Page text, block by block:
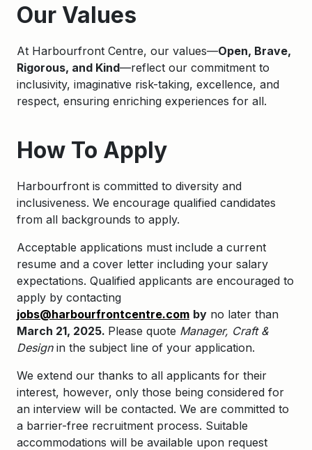
Our Values
At Harbourfront Centre, our values—Open, Brave,
Rigorous, and Kind—reflect our commitment to
inclusivity, imaginative risk-taking, excellence, and
respect, ensuring enriching experiences for all.
How To Apply
Harbourfront is committed to diversity and
inclusiveness. We encourage qualified candidates
from all backgrounds to apply.
Acceptable applications must include a current
resume and a cover letter including your salary
expectations. Qualified applicants are encouraged to
apply by contacting
jobs@harbourfrontcentre.com by no later than
March 21, 2025. Please quote Manager, Craft &
Design in the subject line of your application.
We extend our thanks to all applicants for their
interest, however, only those being considered for
an interview will be contacted. We are committed to
a barrier-free recruitment process. Suitable
accommodations will be available upon request